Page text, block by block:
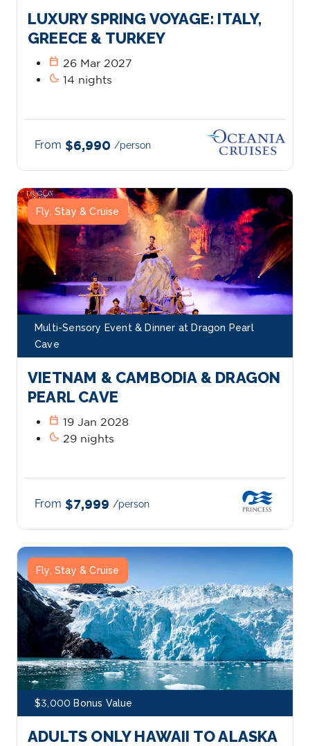
LUXURY SPRING VOYAGE: ITALY,
GREECE & TURKEY
calendar_today 26 Mar 2027
bedtime 14 nights
From $6,990 /person
Multi-Sensory Event & Dinner at Dragon Pearl
Cave
Fly, Stay & Cruise
VIETNAM & CAMBODIA & DRAGON
PEARL CAVE
calendar_today 19 Jan 2028
bedtime 29 nights
From $7,999 /person
$3,000 Bonus Value
Fly, Stay & Cruise
ADULTS ONLY HAWAII TO ALASKA